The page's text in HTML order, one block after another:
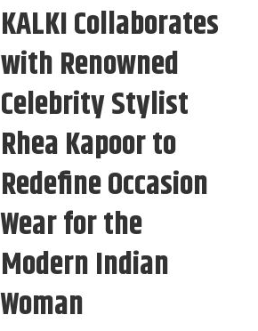
KALKI Collaborates
with Renowned
Celebrity Stylist
Rhea Kapoor to
Redefine Occasion
Wear for the
Modern Indian
Woman